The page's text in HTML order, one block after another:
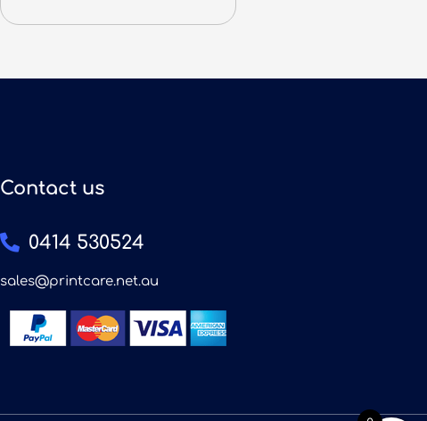
Contact us
0414 530524
sales@printcare.net.au